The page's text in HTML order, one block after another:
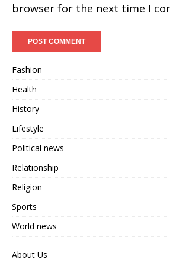
browser for the next time I
Fashion
Health
History
Lifestyle
Political news
Relationship
Religion
Sports
World news
About Us